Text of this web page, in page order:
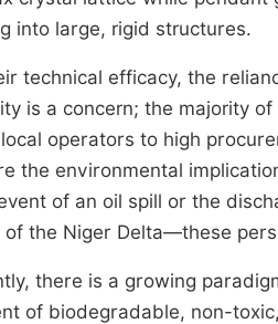
into large, rigid structures.
technical efficacy, the
is a concern; the majority
operators to high
the environmental
of an oil spill or the
of the Niger Delta—these
there is a growing
of biodegradable, non-